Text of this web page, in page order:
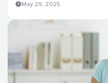
May 29, 2025